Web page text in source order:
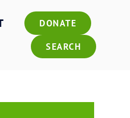
DONATE
SEARCH